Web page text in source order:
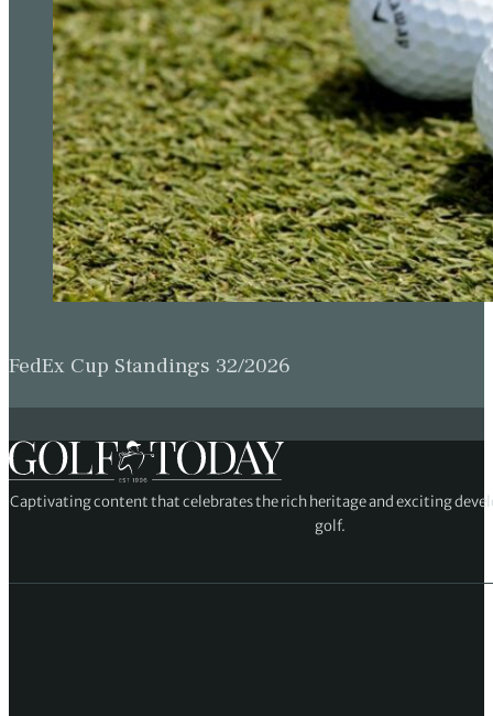
FedEx Cup Standings 32/2026
Captivating content that celebrates the rich heritage and exciting
golf.